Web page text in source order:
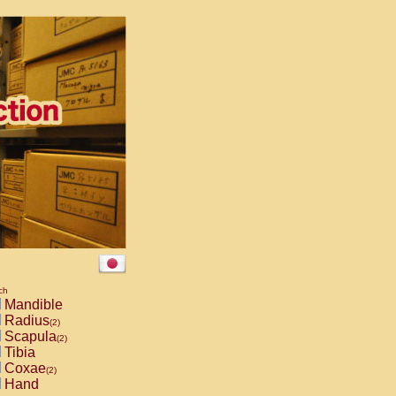
Mandible
Radius(2)
Scapula(2)
Tibia
Coxae(2)
Hand